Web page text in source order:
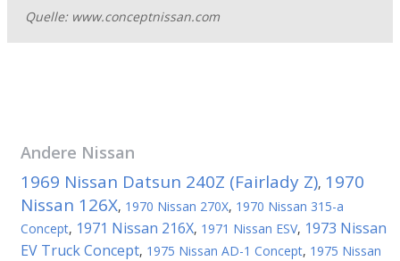
Quelle: www.conceptnissan.com
Andere Nissan
1969 Nissan Datsun 240Z (Fairlady Z), 1970
Nissan 126X, 1970 Nissan 270X, 1970 Nissan 315-a
Concept, 1971 Nissan 216X, 1971 Nissan ESV, 1973 Nissan
EV Truck Concept, 1975 Nissan AD-1 Concept, 1975 Nissan